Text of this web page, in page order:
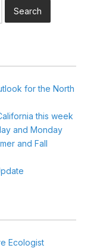
for the North
this week
and Monday
and Fall
Ecologist